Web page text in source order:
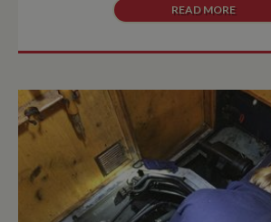
READ MORE